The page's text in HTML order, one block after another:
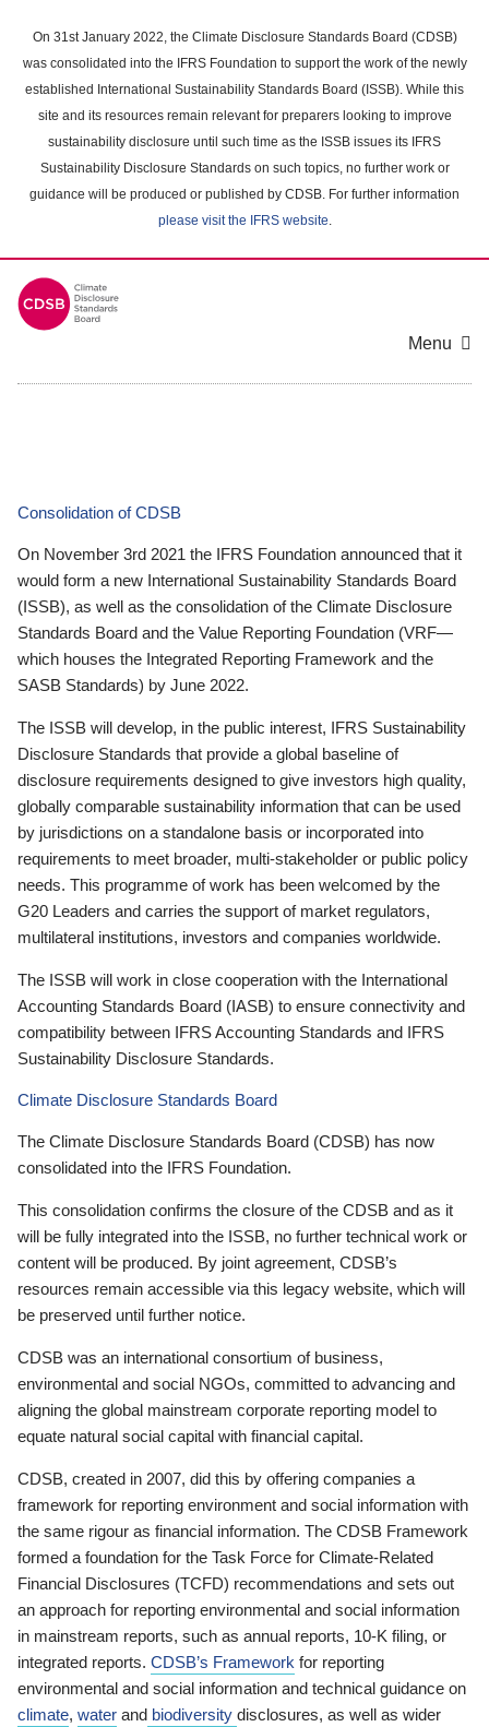
main
content
On 31st January 2022, the Climate Disclosure Standards Board (CDSB)
was consolidated into the IFRS Foundation to support the work of the newly
established International Sustainability Standards Board (ISSB). While this
site and its resources remain relevant for preparers looking to improve
sustainability disclosure until such time as the ISSB issues its IFRS
Sustainability Disclosure Standards on such topics, no further work or
guidance will be produced or published by CDSB. For further information
please visit the IFRS website.
Menu
Consolidation of CDSB
On November 3rd 2021 the IFRS Foundation announced that it
would form a new International Sustainability Standards Board
(ISSB), as well as the consolidation of the Climate Disclosure
Standards Board and the Value Reporting Foundation (VRF—
which houses the Integrated Reporting Framework and the
SASB Standards) by June 2022.
The ISSB will develop, in the public interest, IFRS Sustainability
Disclosure Standards that provide a global baseline of
disclosure requirements designed to give investors high quality,
globally comparable sustainability information that can be used
by jurisdictions on a standalone basis or incorporated into
requirements to meet broader, multi-stakeholder or public policy
needs. This programme of work has been welcomed by the
G20 Leaders and carries the support of market regulators,
multilateral institutions, investors and companies worldwide.
The ISSB will work in close cooperation with the International
Accounting Standards Board (IASB) to ensure connectivity and
compatibility between IFRS Accounting Standards and IFRS
Sustainability Disclosure Standards.
Climate Disclosure Standards Board
The Climate Disclosure Standards Board (CDSB) has now
consolidated into the IFRS Foundation.
This consolidation confirms the closure of the CDSB and as it
will be fully integrated into the ISSB, no further technical work or
content will be produced. By joint agreement, CDSB’s
resources remain accessible via this legacy website, which will
be preserved until further notice.
CDSB was an international consortium of business,
environmental and social NGOs, committed to advancing and
aligning the global mainstream corporate reporting model to
equate natural social capital with financial capital.
CDSB, created in 2007, did this by offering companies a
framework for reporting environment and social information with
the same rigour as financial information. The CDSB Framework
formed a foundation for the Task Force for Climate-Related
Financial Disclosures (TCFD) recommendations and sets out
an approach for reporting environmental and social information
in mainstream reports, such as annual reports, 10-K filing, or
integrated reports. CDSB’s Framework for reporting
environmental and social information and technical guidance on
climate, water and biodiversity disclosures, as well as wider